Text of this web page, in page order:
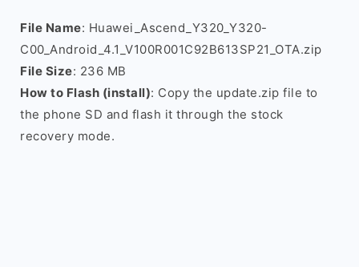
File Name: Huawei_Ascend_Y320_Y320-
C00_Android_4.1_V100R001C92B613SP21_OTA.zip
File Size: 236 MB
How to Flash (install): Copy the update.zip file to
the phone SD and flash it through the stock
recovery mode.